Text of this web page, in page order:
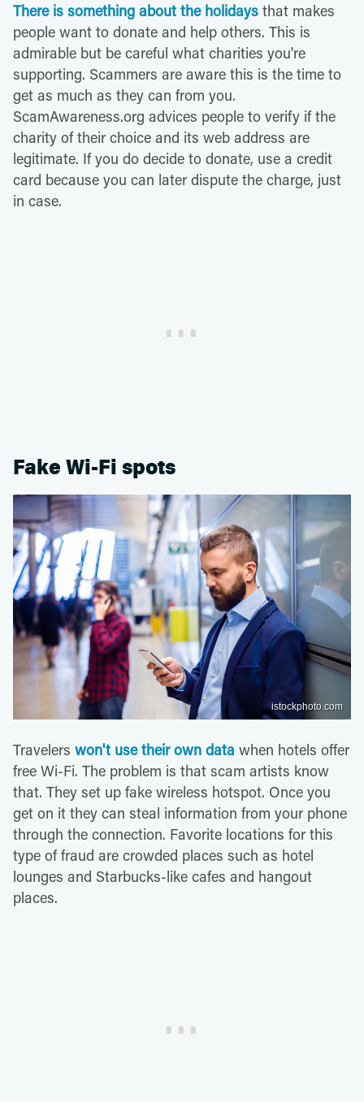
There is something about the holidays that makes
people want to donate and help others. This is
admirable but be careful what charities you're
supporting. Scammers are aware this is the time to
get as much as they can from you.
ScamAwareness.org advices people to verify if the
charity of their choice and its web address are
legitimate. If you do decide to donate, use a credit
card because you can later dispute the charge, just
in case.
Fake Wi-Fi spots
istockphoto.com
Travelers won't use their own data when hotels offer
free Wi-Fi. The problem is that scam artists know
that. They set up fake wireless hotspot. Once you
get on it they can steal information from your phone
through the connection. Favorite locations for this
type of fraud are crowded places such as hotel
lounges and Starbucks-like cafes and hangout
places.